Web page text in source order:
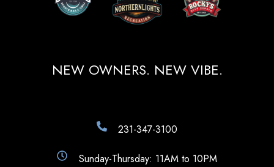
NEW OWNERS. NEW VIBE.
231-347-3100
Sunday-Thursday: 11AM to 10PM